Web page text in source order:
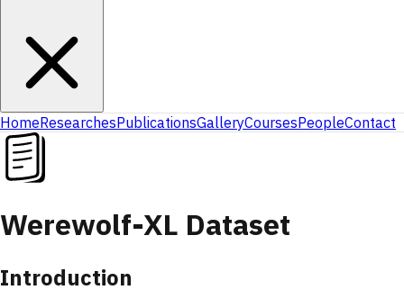
HomeResearchesPublicationsGalleryCoursesPeopleContact
Werewolf-XL Dataset
Introduction